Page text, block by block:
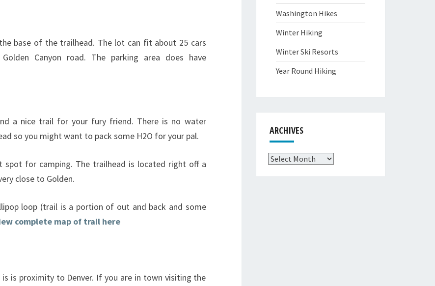
base of the trailhead. The lot can fit about 25 cars
Canyon road. The parking area does have
a nice trail for your fury friend. There is no water
so you might want to pack some H2O for your pal.
spot for camping. The trailhead is located right off a
close to Golden.
loop (trail is a portion of out and back and some
complete map of trail here
is proximity to Denver. If you are in town visiting the
Washington Hikes
Winter Hiking
Winter Ski Resorts
Year Round Hiking
ARCHIVES
Archives